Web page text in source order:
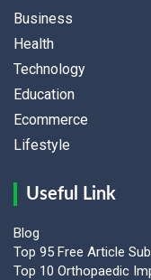
Business
Health
Technology
Education
Ecommerce
Lifestyle
Useful Link
Blog
Top 95 Free Article
Top 10 Orthopaedic